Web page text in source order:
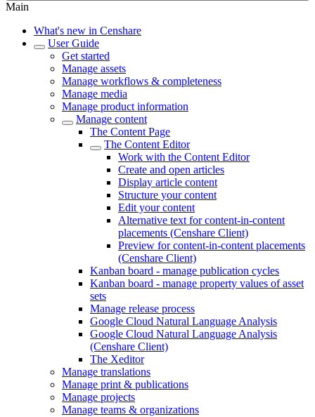
Main
What's new in Censhare
User Guide
Get started
Manage assets
Manage workflows & completeness
Manage media
Manage product information
Manage content
The Content Page
The Content Editor
Work with the Content Editor
Create and open articles
Display article content
Structure your content
Edit your content
Alternative text for content-in-content
placements (Censhare Client)
Preview for content-in-content placements
(Censhare Client)
Kanban board - manage publication cycles
Kanban board - manage property values of asset
sets
Manage release process
Google Cloud Natural Language Analysis
Google Cloud Natural Language Analysis
(Censhare Client)
The Xeditor
Manage translations
Manage print & publications
Manage projects
Manage teams & organizations